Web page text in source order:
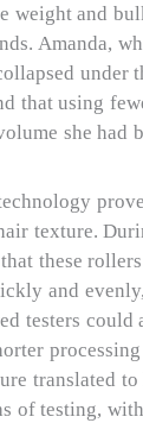
weight and
Amanda,
under
that using
she had
texture.
these
and
testers could
translated
of testing,